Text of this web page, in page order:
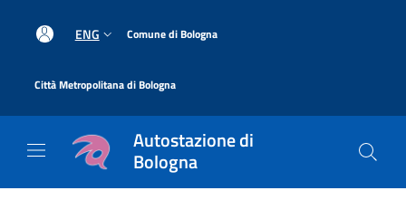
ENG Comune di Bologna
Città Metropolitana di Bologna
Autostazione di
Bologna